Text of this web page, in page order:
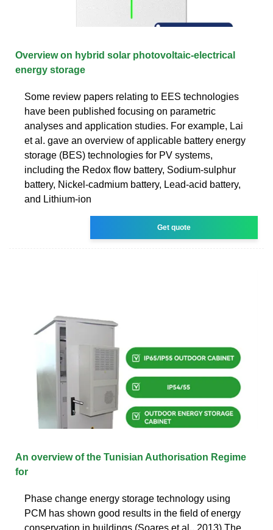
Overview on hybrid solar photovoltaic-electrical
energy storage
Some review papers relating to EES technologies
have been published focusing on parametric
analyses and application studies. For example, Lai
et al. gave an overview of applicable battery energy
storage (BES) technologies for PV systems,
including the Redox flow battery, Sodium-sulphur
battery, Nickel-cadmium battery, Lead-acid battery,
and Lithium-ion
Get quote
An overview of the Tunisian Authorisation Regime
for
Phase change energy storage technology using
PCM has shown good results in the field of energy
conservation in buildings (Soares et al., 2013).The